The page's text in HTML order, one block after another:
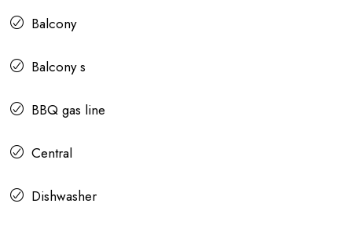
Balcony
Balcony s
BBQ gas line
Central
Dishwasher